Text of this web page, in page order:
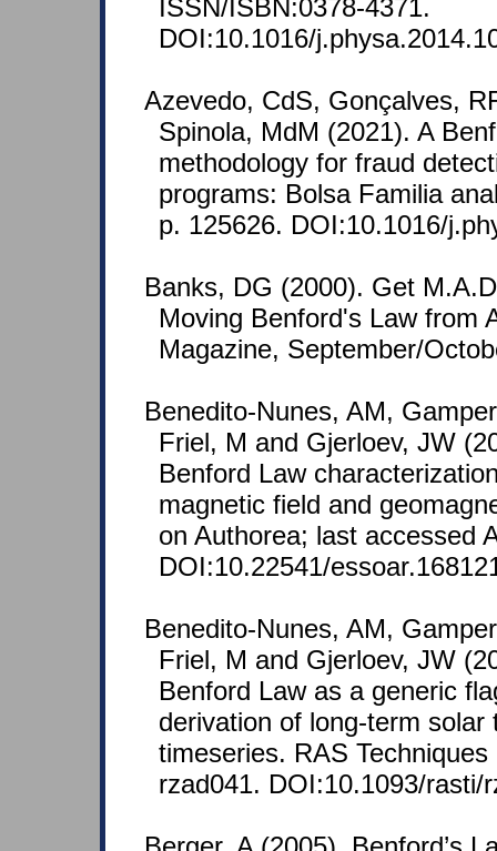
ISSN/ISBN:0378-4371.
DOI:10.1016/
Azevedo, CdS, Gonçalves,
Spinola, MdM (2021). A
methodology for fraud
programs: Bolsa Familia
p. 125626. DOI:10.1016/
Banks, DG (2000). Get
Moving Benford's Law from
Magazine, September/
Benedito-Nunes, AM,
Friel, M and Gjerloev, JW
Benford Law
magnetic field and
on Authorea; last accessed
DOI:10.22541/
Benedito-Nunes, AM,
Friel, M and Gjerloev, JW
Benford Law as a generic
derivation of long-term solar
timeseries. RAS
rzad041. DOI:10.1093/rasti/